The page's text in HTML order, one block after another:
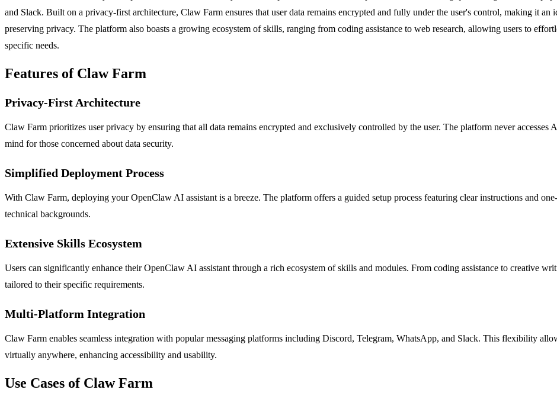
and Slack. Built on a privacy-first architecture, Claw Farm ensures that user data remains encrypted and fully under the user's control, making it
preserving privacy. The platform also boasts a growing ecosystem of skills, ranging from coding assistance to web research, allowing users to
specific needs.
Features of Claw Farm
Privacy-First Architecture
Claw Farm prioritizes user privacy by ensuring that all data remains encrypted and exclusively controlled by the user. The platform never
mind for those concerned about data security.
Simplified Deployment Process
With Claw Farm, deploying your OpenClaw AI assistant is a breeze. The platform offers a guided setup process featuring clear instructions and
technical backgrounds.
Extensive Skills Ecosystem
Users can significantly enhance their OpenClaw AI assistant through a rich ecosystem of skills and modules. From coding assistance to creative
tailored to their specific requirements.
Multi-Platform Integration
Claw Farm enables seamless integration with popular messaging platforms including Discord, Telegram, WhatsApp, and Slack. This flexibility
virtually anywhere, enhancing accessibility and usability.
Use Cases of Claw Farm